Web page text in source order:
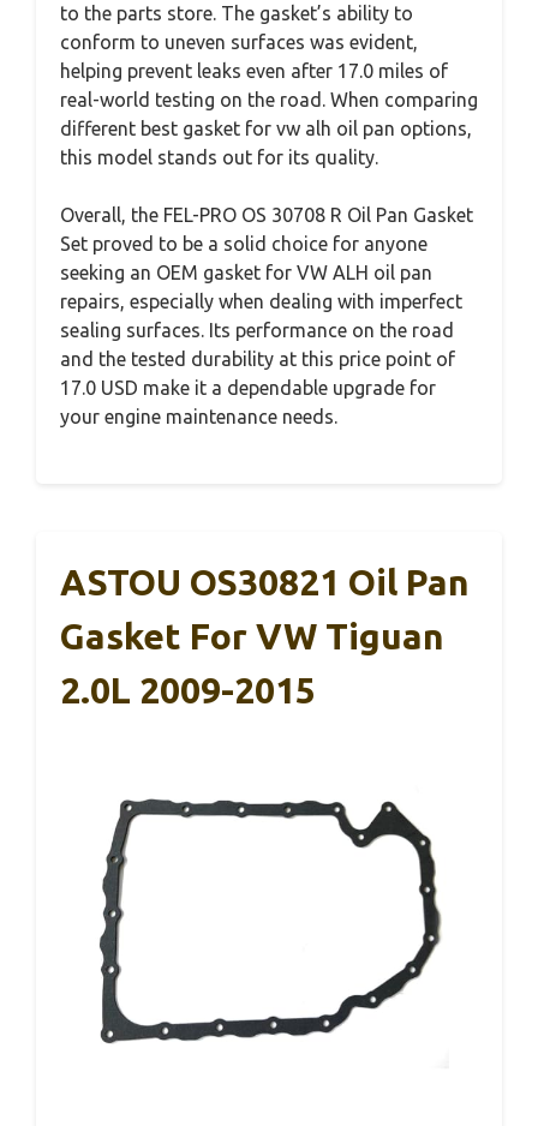
to the parts store. The gasket’s ability to
conform to uneven surfaces was evident,
helping prevent leaks even after 17.0 miles of
real-world testing on the road. When comparing
different best gasket for vw alh oil pan options,
this model stands out for its quality.
Overall, the FEL-PRO OS 30708 R Oil Pan Gasket
Set proved to be a solid choice for anyone
seeking an OEM gasket for VW ALH oil pan
repairs, especially when dealing with imperfect
sealing surfaces. Its performance on the road
and the tested durability at this price point of
17.0 USD make it a dependable upgrade for
your engine maintenance needs.
ASTOU OS30821 Oil Pan
Gasket For VW Tiguan
2.0L 2009-2015